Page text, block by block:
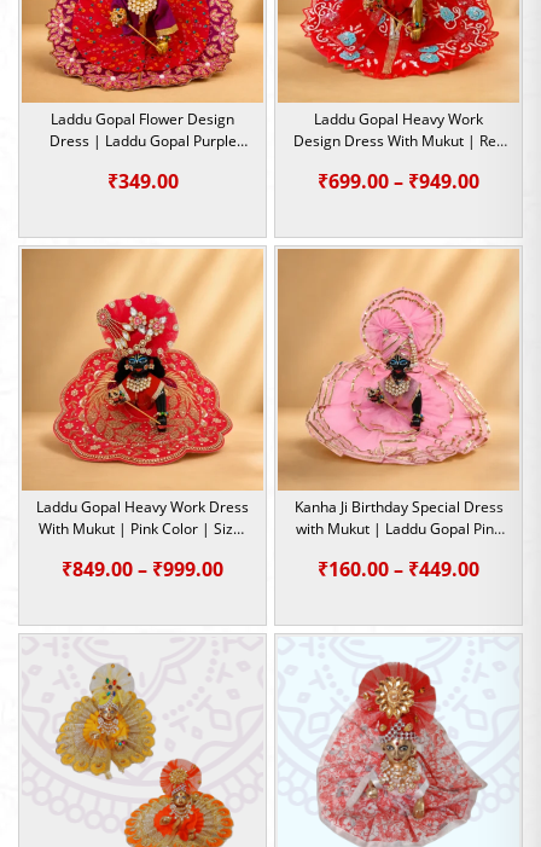
Laddu Gopal Flower Design
Dress | Laddu Gopal Purple
₹349.00
Laddu Gopal Heavy Work
Design Dress With Mukut | Red
₹699.00– ₹949.00Price
Laddu Gopal Heavy Work Dress
With Mukut | Pink Color | Size-
₹849.00– ₹999.00Price
₹849.00
Kanha Ji Birthday Special Dress
with Mukut | Laddu Gopal Pink
₹160.00– ₹449.00Price